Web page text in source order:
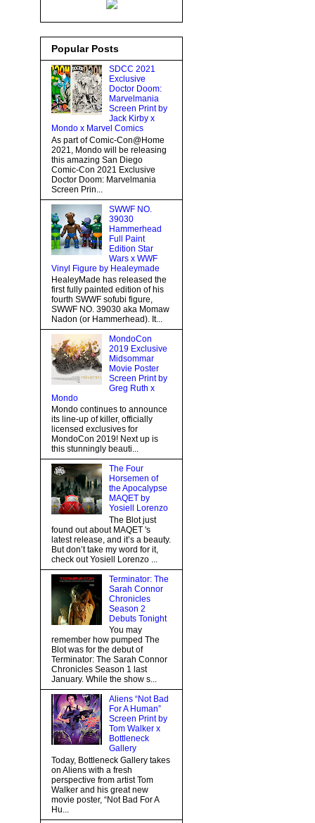
Popular Posts
SDCC 2021
Exclusive
Doctor Doom:
Marvelmania
Screen Print by
Jack Kirby x
Mondo x Marvel Comics
As part of Comic-Con@Home
2021, Mondo will be releasing
this amazing San Diego
Comic-Con 2021 Exclusive
Doctor Doom: Marvelmania
Screen Prin...
SWWF NO.
39030
Hammerhead
Full Paint
Edition Star
Wars x WWF
Vinyl Figure by Healeymade
HealeyMade has released the
first fully painted edition of his
fourth SWWF sofubi figure,
SWWF NO. 39030 aka Momaw
Nadon (or Hammerhead). It...
MondoCon
2019 Exclusive
Midsommar
Movie Poster
Screen Print by
Greg Ruth x
Mondo
Mondo continues to announce
its line-up of killer, officially
licensed exclusives for
MondoCon 2019! Next up is
this stunningly beauti...
The Four
Horsemen of
the Apocalypse
MAQET by
Yosiell Lorenzo
The Blot just
found out about MAQET 's
latest release, and it’s a beauty.
But don’t take my word for it,
check out Yosiell Lorenzo ...
Terminator: The
Sarah Connor
Chronicles
Season 2
Debuts Tonight
You may
remember how pumped The
Blot was for the debut of
Terminator: The Sarah Connor
Chronicles Season 1 last
January. While the show s...
Aliens “Not Bad
For A Human”
Screen Print by
Tom Walker x
Bottleneck
Gallery
Today, Bottleneck Gallery takes
on Aliens with a fresh
perspective from artist Tom
Walker and his great new
movie poster, “Not Bad For A
Hu...